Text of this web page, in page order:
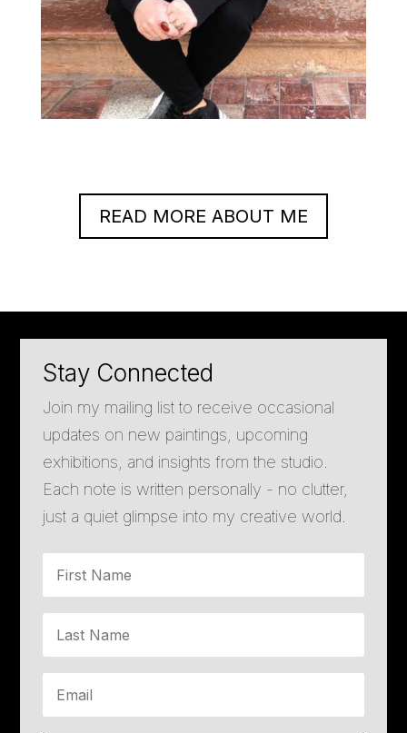
READ MORE ABOUT ME
Stay Connected
Join my mailing list to receive occasional
updates on new paintings, upcoming
exhibitions, and insights from the studio.
Each note is written personally - no clutter,
just a quiet glimpse into my creative world.